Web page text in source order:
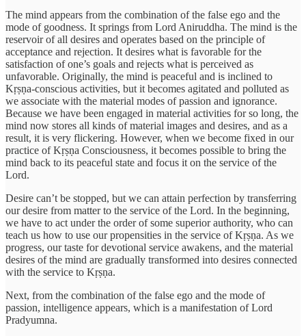
The mind appears from the combination of the false ego and the
mode of goodness. It springs from Lord Aniruddha. The mind is the
reservoir of all desires and operates based on the principle of
acceptance and rejection. It desires what is favorable for the
satisfaction of one’s goals and rejects what is perceived as
unfavorable. Originally, the mind is peaceful and is inclined to
Kṛṣṇa-conscious activities, but it becomes agitated and polluted as
we associate with the material modes of passion and ignorance.
Because we have been engaged in material activities for so long, the
mind now stores all kinds of material images and desires, and as a
result, it is very flickering. However, when we become fixed in our
practice of Kṛṣṇa Consciousness, it becomes possible to bring the
mind back to its peaceful state and focus it on the service of the
Lord.
Desire can’t be stopped, but we can attain perfection by transferring
our desire from matter to the service of the Lord. In the beginning,
we have to act under the order of some superior authority, who can
teach us how to use our propensities in the service of Kṛṣṇa. As we
progress, our taste for devotional service awakens, and the material
desires of the mind are gradually transformed into desires connected
with the service to Kṛṣṇa.
Next, from the combination of the false ego and the mode of
passion, intelligence appears, which is a manifestation of Lord
Pradyumna.